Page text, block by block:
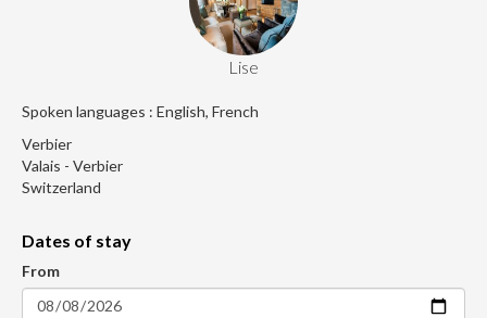
Lise
Spoken languages : English, French
Verbier
Valais - Verbier
Switzerland
Dates of stay
From